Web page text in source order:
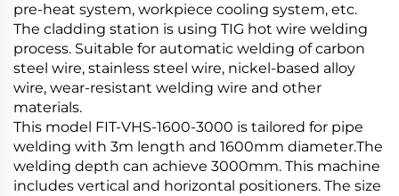
pre-heat system, workpiece cooling system, etc.
The cladding station is using TIG hot wire welding
process. Suitable for automatic welding of carbon
steel wire, stainless steel wire, nickel-based alloy
wire, wear-resistant welding wire and other
materials.
This model FIT-VHS-1600-3000 is tailored for pipe
welding with 3m length and 1600mm diameter.The
welding depth can achieve 3000mm. This machine
includes vertical and horizontal positioners. The size